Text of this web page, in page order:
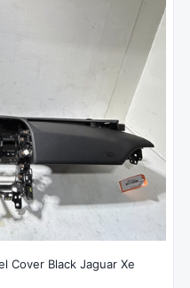
Cover Black Jaguar Xe